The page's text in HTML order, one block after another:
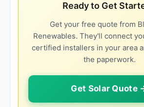
Ready to Get
Get your free quote from
Renewables. They'll connect
certified installers in your area
the paperwork.
Get Solar Quote